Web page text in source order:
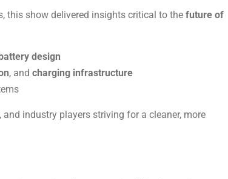
this show delivered insights critical to the future of
design
, and charging infrastructure
industry players striving for a cleaner, more